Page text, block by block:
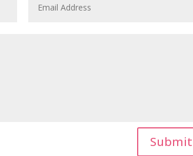
Submit